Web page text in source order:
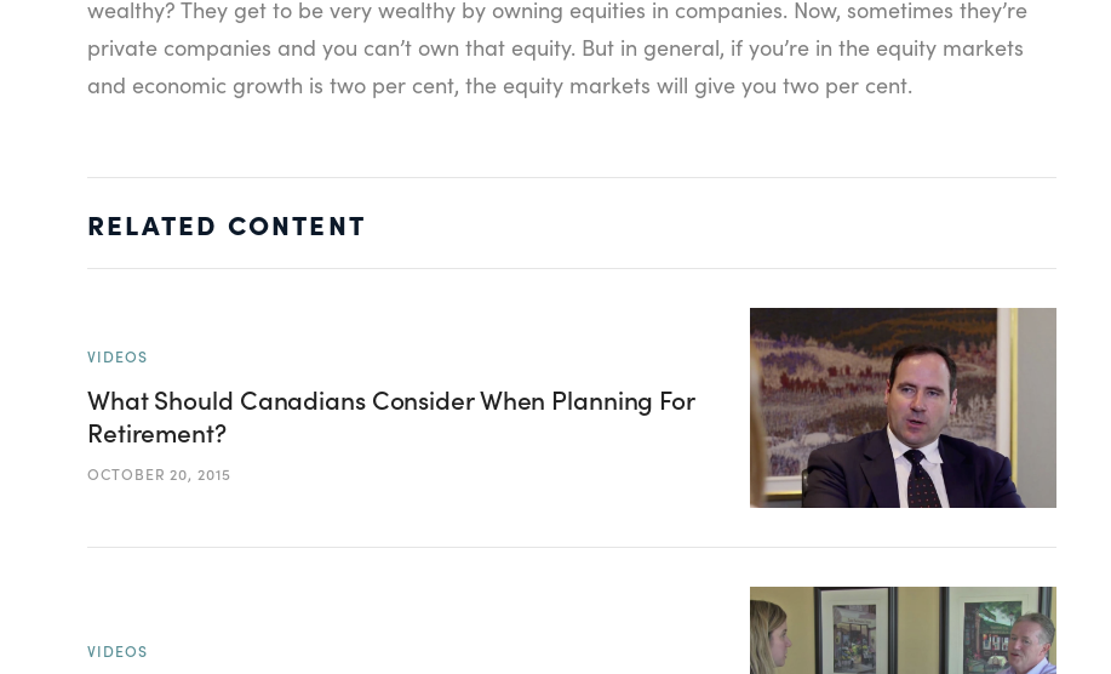
wealthy? They get to be very wealthy by owning equities in companies. Now, sometimes they’re
private companies and you can’t own that equity. But in general, if you’re in the equity markets
and economic growth is two per cent, the equity markets will give you two per cent.
RELATED CONTENT
VIDEOS
What Should Canadians Consider When Planning For
Retirement?
OCTOBER 20, 2015
VIDEOS